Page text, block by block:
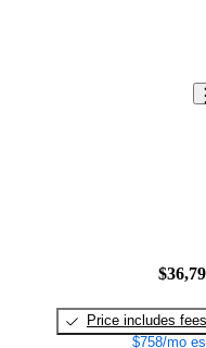
Price includes fees
$758/mo